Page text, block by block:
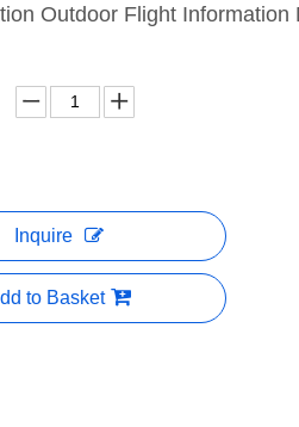
Outdoor Flight Information
Inquire
to Basket